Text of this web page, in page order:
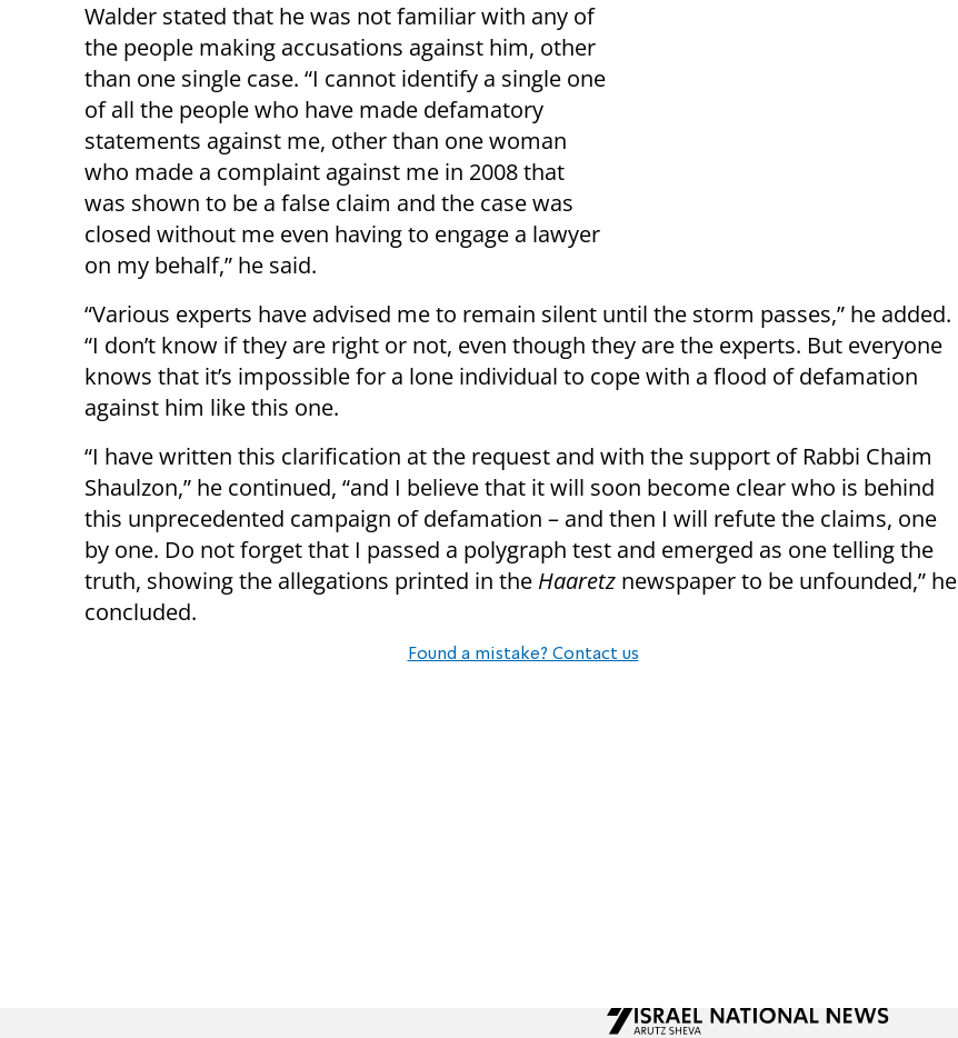
Walder stated that he was not familiar with any of
the people making accusations against him, other
than one single case. “I cannot identify a single one
of all the people who have made defamatory
statements against me, other than one woman
who made a complaint against me in 2008 that
was shown to be a false claim and the case was
closed without me even having to engage a lawyer
on my behalf,” he said.
“Various experts have advised me to remain silent until the storm passes,” he added.
“I don’t know if they are right or not, even though they are the experts. But everyone
knows that it’s impossible for a lone individual to cope with a flood of defamation
against him like this one.
“I have written this clarification at the request and with the support of Rabbi Chaim
Shaulzon,” he continued, “and I believe that it will soon become clear who is behind
this unprecedented campaign of defamation – and then I will refute the claims, one
by one. Do not forget that I passed a polygraph test and emerged as one telling the
truth, showing the allegations printed in the Haaretz newspaper to be unfounded,” he
concluded.
Found a mistake? Contact us